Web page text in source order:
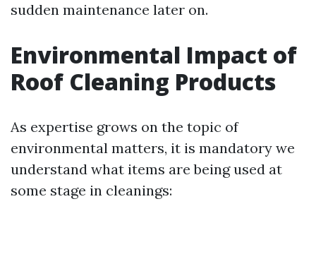
sudden maintenance later on.
Environmental Impact of
Roof Cleaning Products
As expertise grows on the topic of
environmental matters, it is mandatory we
understand what items are being used at
some stage in cleanings: